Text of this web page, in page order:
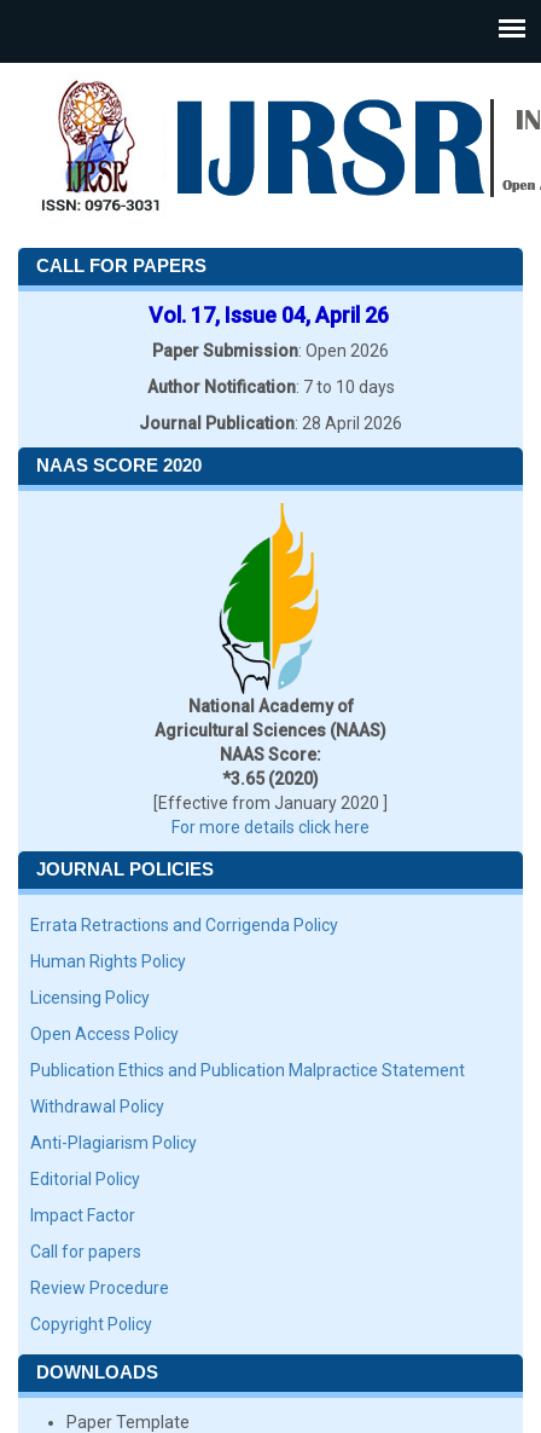
CALL FOR PAPERS
Vol. 17, Issue 04, April 26
Paper Submission: Open 2026
Author Notification: 7 to 10 days
Journal Publication: 28 April 2026
NAAS SCORE 2020
National Academy of
Agricultural Sciences (NAAS)
NAAS Score:
*3.65 (2020)
[Effective from January 2020 ]
For more details click here
JOURNAL POLICIES
Errata Retractions and Corrigenda Policy
Human Rights Policy
Licensing Policy
Open Access Policy
Publication Ethics and Publication Malpractice Statement
Withdrawal Policy
Anti-Plagiarism Policy
Editorial Policy
Impact Factor
Call for papers
Review Procedure
Copyright Policy
DOWNLOADS
Paper Template